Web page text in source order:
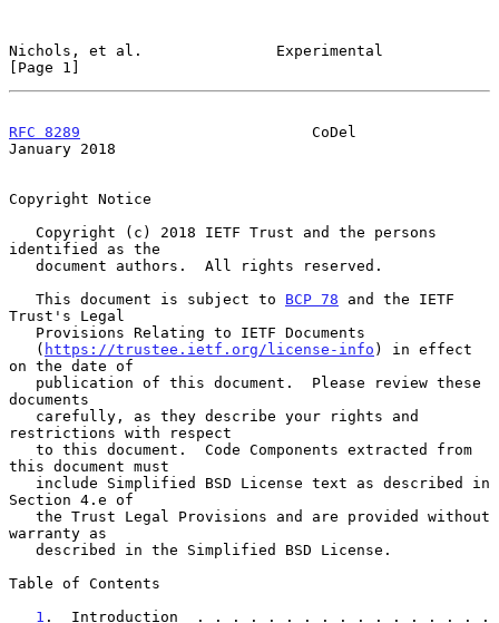
Nichols, et al.               Experimental
[Page 1]
RFC 8289
                          CoDel
January 2018
Copyright Notice
identified as the
   This document is subject to
BCP 78 and the IETF
Trust's Legal
   (
https://trustee.ietf.org/license-info ) in effect
on the date of
documents
restrictions with respect
this document must
Section 4.e of
warranty as
Table of Contents
1 .  Introduction  . . . . . . . . . . . . . . . . .